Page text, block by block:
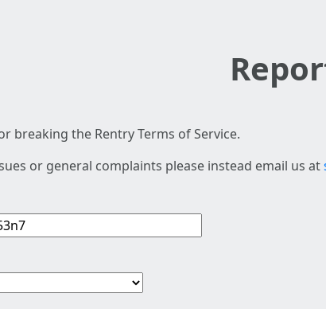
breaking the Rentry Terms of Service.
or general complaints please instead email us at